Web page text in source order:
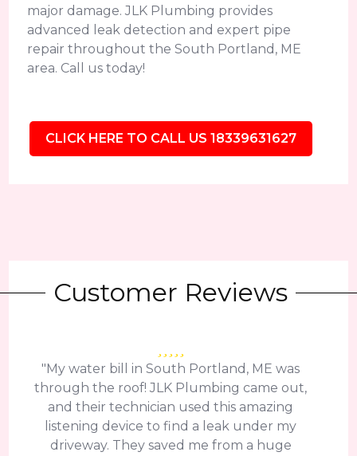
major damage. JLK Plumbing provides
advanced leak detection and expert pipe
repair throughout the South Portland, ME
area. Call us today!
CLICK HERE TO CALL US 18339631627
Customer Reviews
"My water bill in South Portland, ME was
through the roof! JLK Plumbing came out,
and their technician used this amazing
listening device to find a leak under my
driveway. They saved me from a huge